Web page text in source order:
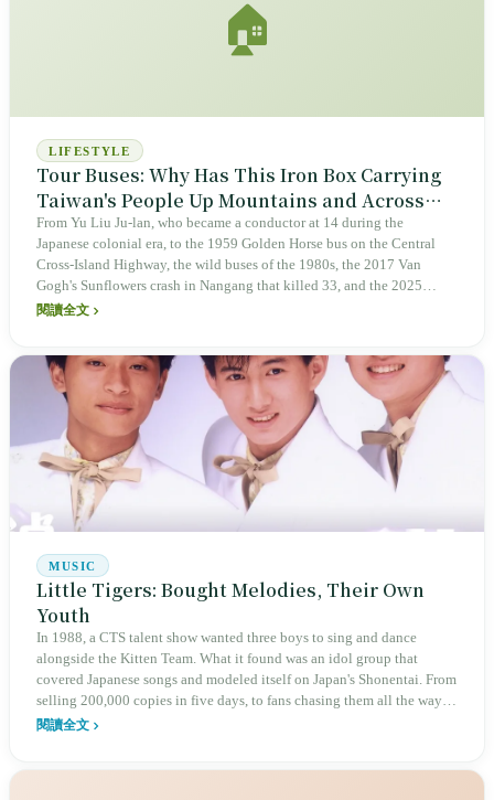
🏠
LIFESTYLE
Tour Buses: Why Has This Iron Box Carrying
Taiwan's People Up Mountains and Across
Seas for Six Decades Always Been Involved in
Accidents?
From Yu Liu Ju-lan, who became a conductor at 14 during the
Japanese colonial era, to the 1959 Golden Horse bus on the Central
Cross-Island Highway, the wild buses of the 1980s, the 2017 Van
Gogh's Sunflowers crash in Nangang that killed 33, and the 2025
Guoyi Highway fire and Shilinxi valley drop, tour buses have carried
hours have made this iron box one of the island's most dangerous
vehicles. Can the new driver identity verification system implemented
on New Year's Day 2026 end this cycle?
閱讀全文
MUSIC
Little Tigers: Bought Melodies, Their Own
Youth
In 1988, a CTS talent show wanted three boys to sing and dance
alongside the Kitten Team. What it found was an idol group that
covered Japanese songs and modeled itself on Japan's Shonentai. From
selling 200,000 copies in five days, to fans chasing them all the way
from Taipei to Kaohsiung, to crossing the Strait in 1991: almost every
閱讀全文